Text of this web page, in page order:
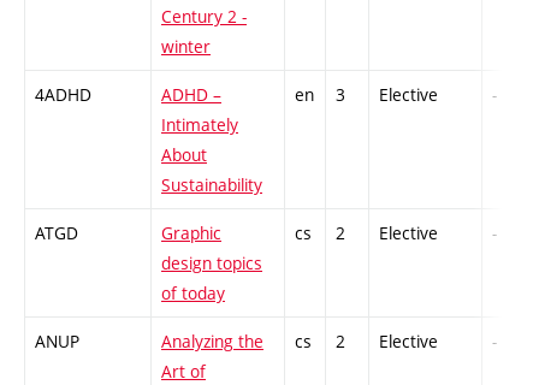
Century 2 -
winter
4ADHD
ADHD –
Intimately
About
Sustainability
en 3 Elective -
ATGD
Graphic
design topics
of today
cs 2 Elective -
ANUP
Analyzing the
Art of
cs 2 Elective -